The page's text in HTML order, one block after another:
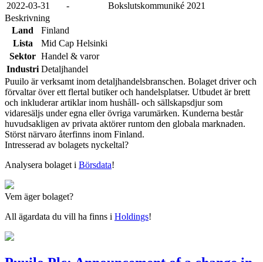
2022-03-31
-
Bokslutskommuniké 2021
Beskrivning
Land
Finland
Lista
Mid Cap Helsinki
Sektor Handel & varor
Industri Detaljhandel
Puuilo är verksamt inom detaljhandelsbranschen. Bolaget driver och
förvaltar över ett flertal butiker och handelsplatser. Utbudet är brett
och inkluderar artiklar inom hushåll- och sällskapsdjur som
vidaresäljs under egna eller övriga varumärken. Kunderna består
huvudsakligen av privata aktörer runtom den globala marknaden.
Störst närvaro återfinns inom Finland.
Intresserad av bolagets nyckeltal?
Analysera bolaget i Börsdata!
Vem äger bolaget?
All ägardata du vill ha finns i Holdings!